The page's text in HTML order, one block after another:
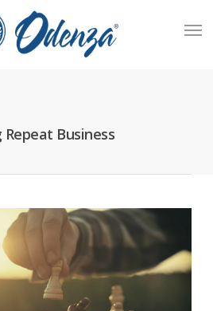
Repeat Business